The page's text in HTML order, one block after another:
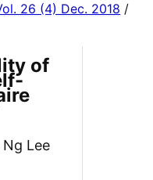
26 (4) Dec. 2018 /
of
Lee